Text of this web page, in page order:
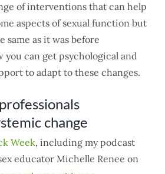
of interventions that can help
aspects of sexual function but
same as it was before
you can get psychological and
to adapt to these changes.
change
Week, including my podcast
educator Michelle Renee on